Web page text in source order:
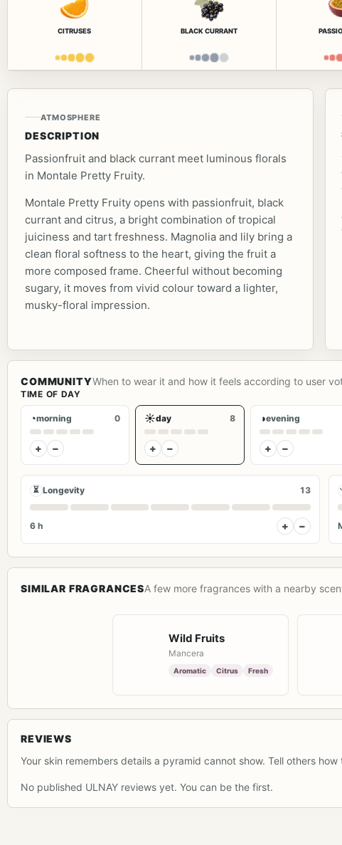
CITRUSES BLACK CURRANT
ATMOSPHERE
DESCRIPTION
Passionfruit and black currant meet luminous florals
in Montale Pretty Fruity.
Montale Pretty Fruity opens with passionfruit, black
currant and citrus, a bright combination of tropical
juiciness and tart freshness. Magnolia and lily bring a
clean floral softness to the heart, giving the fruit a
more composed frame. Cheerful without becoming
sugary, it moves from vivid colour toward a lighter,
musky-floral impression.
COMMUNITYWhen to wear it and how it feels according to user
TIME OF DAY
◔morning 0
+ −
☀day 8
+ −
◑evening
+ −
⏳ Longevity 13
6 h + −
SIMILAR FRAGRANCESA few more fragrances with a nearby
Wild Fruits
Mancera
Aromatic Citrus Fresh
REVIEWS
Your skin remembers details a pyramid cannot show. Tell others
No published ULNAY reviews yet. You can be the first.